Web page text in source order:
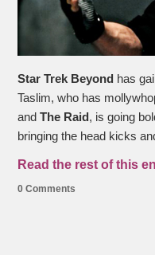
Star Trek Beyond has
Taslim, who has
andThe Raid , is going
bringing the head kicks
Read the rest of this
0 Comments